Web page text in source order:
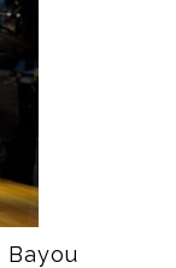
Bayou